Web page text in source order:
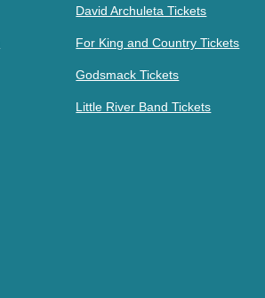
David Archuleta Tickets
For King and Country Tickets
Godsmack Tickets
Little River Band Tickets